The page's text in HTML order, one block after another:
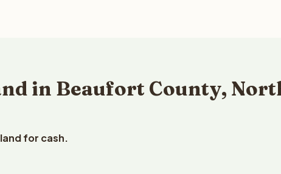
in Beaufort County,
for cash.